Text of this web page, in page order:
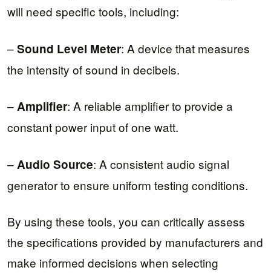
will need specific tools, including:
–Sound Level Meter: A device that measures
the intensity of sound in decibels.
–Amplifier: A reliable amplifier to provide a
constant power input of one watt.
–Audio Source: A consistent audio signal
generator to ensure uniform testing conditions.
By using these tools, you can critically assess
the specifications provided by manufacturers and
make informed decisions when selecting